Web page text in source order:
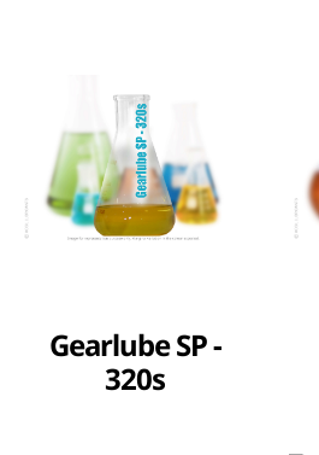
Gearlube SP -
320s